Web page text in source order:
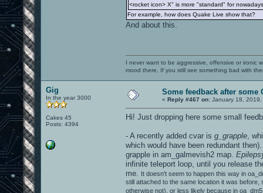
<rocket icon> X" is more "standard" for
For example, how does Quake Live show that?
And about this.
I never want to be aggressive, offensive or ironic
mood there. If you still see something bad with
Gig
In the year 3000
Cakes 45
Posts: 4394
Some feedback after some
« Reply #467 on: January 18,
Hi! Just dropping here some small
- A recently added cvar is g_grapple ,
which would have been redundant
grapple in am_galmevish2 map.
infinite teleport loop, until you release
me.
It doesn't seem to happen this way in
still attached to the same location it was
otherwise not), or less likely because in